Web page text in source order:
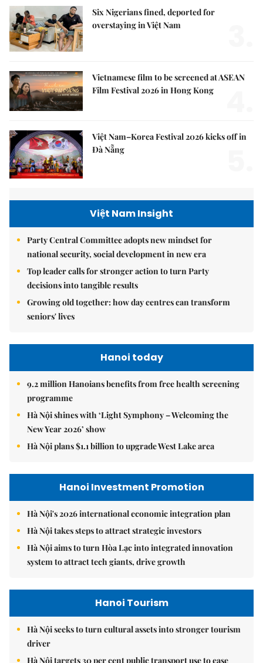
Six Nigerians fined, deported for
overstaying in Việt Nam
Vietnamese film to be screened at ASEAN
Film Festival 2026 in Hong Kong
Việt Nam–Korea Festival 2026 kicks off in
Đà Nẵng
Việt Nam Insight
Party Central Committee adopts new mindset for
national security, social development in new era
Top leader calls for stronger action to turn Party
decisions into tangible results
Growing old together: how day centres can transform
seniors' lives
Hanoi today
9.2 million Hanoians benefits from free health screening
programme
Hà Nội shines with ‘Light Symphony – Welcoming the
New Year 2026’ show
Hà Nội plans $1.1 billion to upgrade West Lake area
Hanoi Investment Promotion
Hà Nội's 2026 international economic integration plan
Hà Nội takes steps to attract strategic investors
Hà Nội aims to turn Hòa Lạc into integrated innovation
system to attract tech giants, drive growth
Hanoi Tourism
Hà Nội seeks to turn cultural assets into stronger tourism
driver
Hà Nội targets 30 per cent public transport use to ease